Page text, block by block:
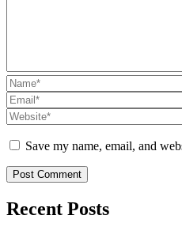
Save my name, email, and
Recent Posts